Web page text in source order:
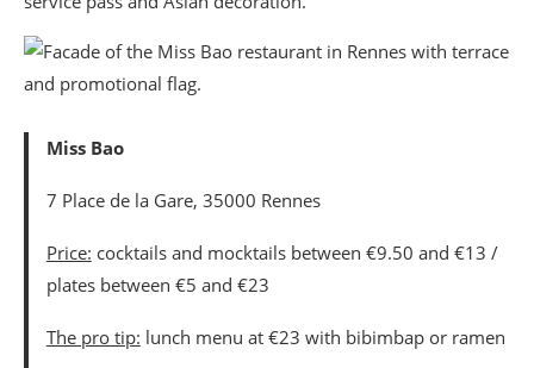
Miss Bao
7 Place de la Gare, 35000 Rennes
Price: cocktails and mocktails between €9.50 and €13 /
plates between €5 and €23
The pro tip: lunch menu at €23 with bibimbap or ramen